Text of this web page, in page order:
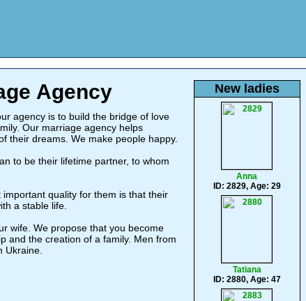
Agency
agency is to build the bridge of love
Our marriage agency helps
their dreams. We make people happy.
to be their lifetime partner, to whom
quality for them is that their
a stable life.
wife. We propose that you become
and the creation of a family. Men from
Ukraine.
New ladies
Anna
ID: 2829, Age: 29
Tatiana
ID: 2880, Age: 47